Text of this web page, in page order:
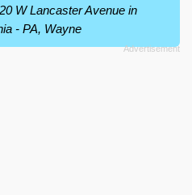
W Lancaster Avenue in
- PA, Wayne